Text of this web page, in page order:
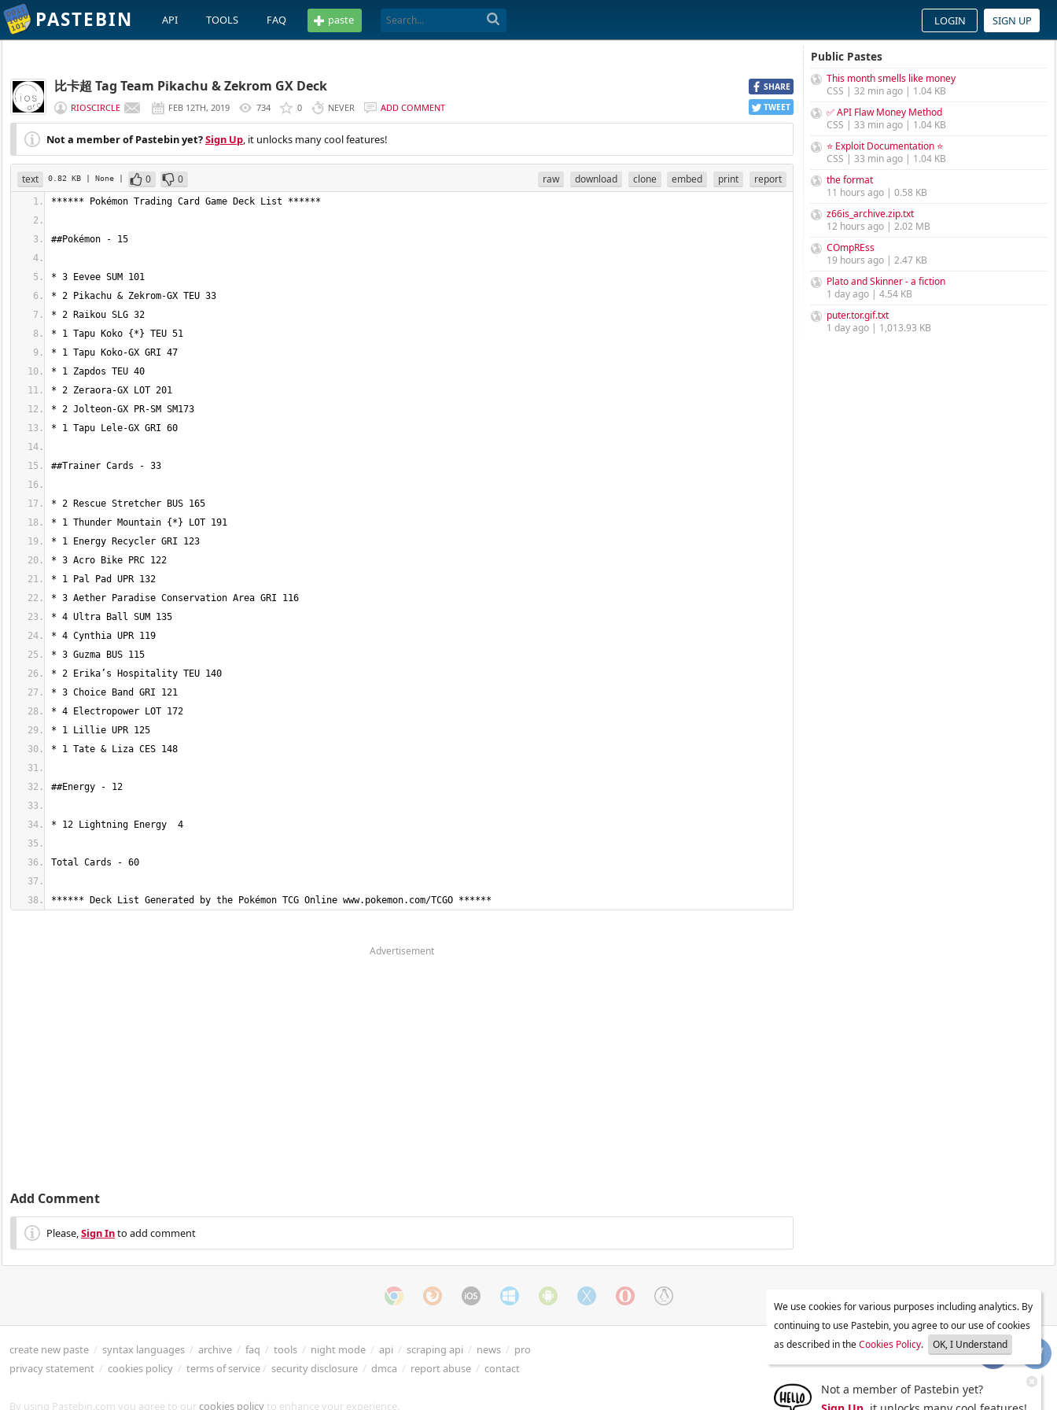
PASTEBIN API TOOLS FAQ paste LOGIN SIGN UP
SHARE
TWEET
比卡超 Tag Team Pikachu & Zekrom GX Deck
RIOSCIRCLE FEB 12TH, 2019 734 0 NEVER ADD COMMENT
Not a member of Pastebin yet?Sign Up, it unlocks many cool features!
text 0.82 KB | None | 0 0 raw download clone embed print report
****** Deck List Generated by the Pokémon TCG Online www.pokemon.com/TCGO ******
Advertisement
Add Comment
Please,Sign Into add comment
Public Pastes
This month smells like money
CSS | 32 min ago | 1.04 KB
✅ API Flaw Money Method
CSS | 33 min ago | 1.04 KB
⭐ Exploit Documentation ⭐
CSS | 33 min ago | 1.04 KB
the format
11 hours ago | 0.58 KB
z66is_archive.zip.txt
12 hours ago | 2.02 MB
COmpREss
19 hours ago | 2.47 KB
Plato and Skinner - a fiction
1 day ago | 4.54 KB
puter.tor.gif.txt
1 day ago | 1,013.93 KB
create new paste / syntax languages / archive / faq / tools / night mode / api / scraping api / news / pro
privacy statement / cookies policy / terms of service/ security disclosure / dmca / report abuse / contact
By using Pastebin.com you agree to ourcookies policy to enhance your experience.
We use cookies for various purposes including analytics. By
continuing to use Pastebin, you agree to our use of cookies
as described in theCookies Policy. OK, I Understand
Not a member of Pastebin yet?